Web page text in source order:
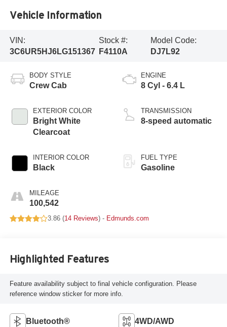
Vehicle Information
VIN:
3C6UR5HJ6LG151367
Stock #:
F4110A
Model Code:
DJ7L92
BODY STYLE
Crew Cab
EXTERIOR COLOR
Bright White
Clearcoat
INTERIOR COLOR
Black
MILEAGE
100,542
ENGINE
8 Cyl - 6.4 L
TRANSMISSION
8-speed automatic
FUEL TYPE
Gasoline
3.86 (14 Reviews) - Edmunds.com
Highlighted Features
Feature availability subject to final vehicle configuration. Please
reference window sticker for more info.
Bluetooth® 4WD/AWD